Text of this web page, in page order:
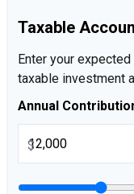
Taxable
Enter your
taxable investment
Annual
$